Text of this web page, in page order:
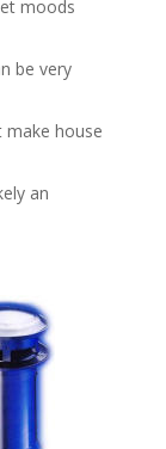
moods
be very
house
an